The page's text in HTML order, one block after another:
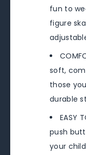
fun to
figure
soft,
those
durable
EASY
push
your